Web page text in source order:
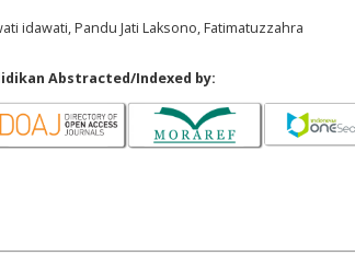
idawati, Pandu Jati Laksono, Fatimatuzzahra
Abstracted/Indexed by: